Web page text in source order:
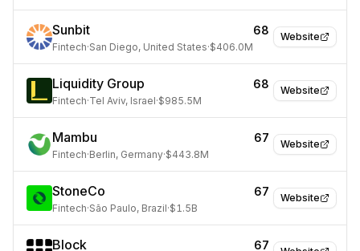
Website
Sunbit 68
Fintech·San Diego, United States·$406.0M
Website
Liquidity Group 68
Fintech·Tel Aviv, Israel·$985.5M
Website
Mambu 67
Fintech·Berlin, Germany·$443.8M
Website
StoneCo 67
Fintech·São Paulo, Brazil·$1.5B
Block 67